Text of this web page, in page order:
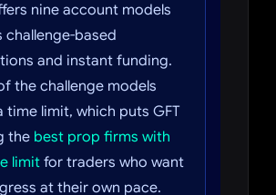
nine account models
challenge-based
and instant funding.
the challenge models
time limit, which puts GFT
the best prop firms with
limit for traders who want
at their own pace.